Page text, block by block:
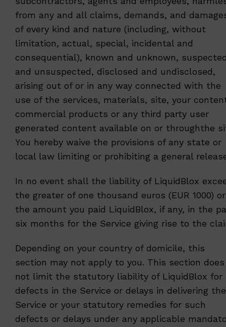
from any and all claims, demands, and
of every kind and nature (including, without
limitation, actual, special, incidental and
consequential), known and unknown,
and unsuspected, disclosed and undisclosed,
arising out of or in any way connected with the
use of the services, materials, site, your
commercial products or any third party user
generated content available on or throughthe
You hereby waive the provisions of any state or
local law limiting or prohibiting a general
In no event shall the liability of LiquidBlox
the greater of one thousand euros (EUR 1000) or
the amount you paid LiquidBlox, if any, in the
six months for the Service giving rise to the
Depending on your country of domicile, this
section may not apply to you. This section does
not limit the statutory liability of LiquidBlox for
defects in the Service or delays in delivering the
Service or your statutory remedies for such
defects or delays under any applicable